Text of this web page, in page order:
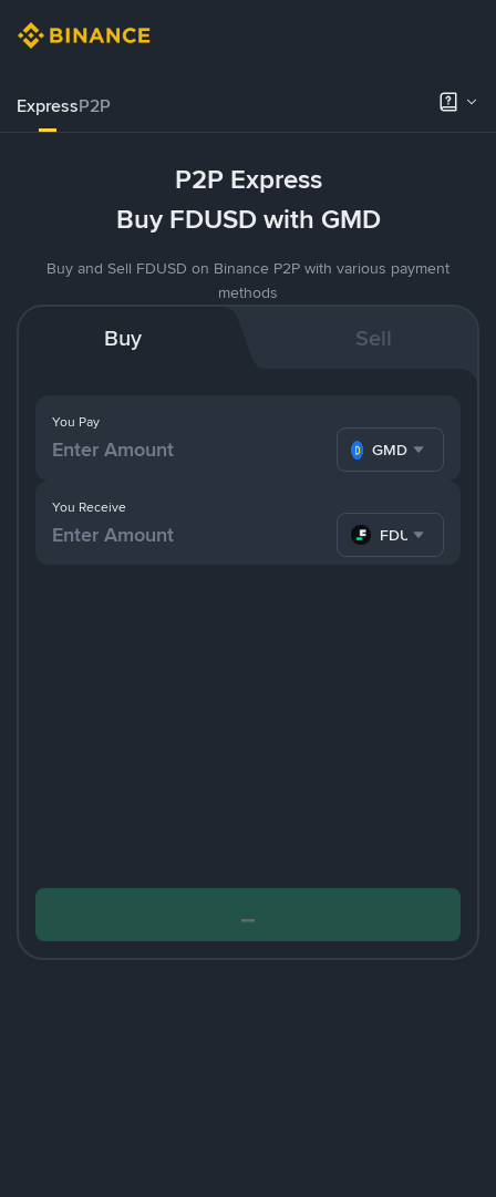
ExpressP2P
P2P Express
Buy FDUSD with GMD
Buy and Sell FDUSD on Binance P2P with various payment
methods
Buy Sell
You Pay
GMD
You Receive
FDUSD